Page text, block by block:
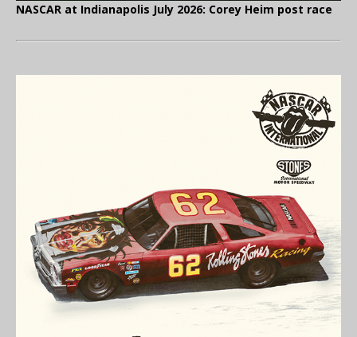
NASCAR at Indianapolis July 2026: Corey Heim post race